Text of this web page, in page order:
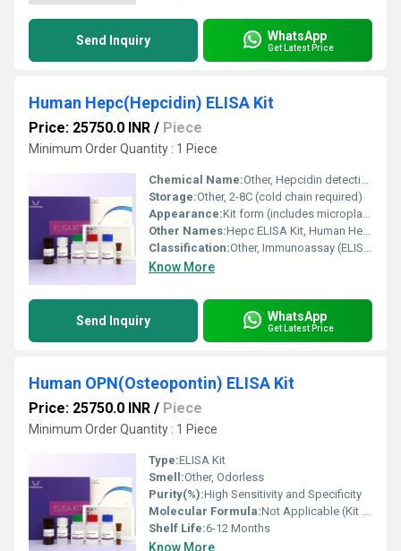
Send Inquiry WhatsApp
Get Latest Price
Human Hepc(Hepcidin) ELISA Kit
Price: 25750.0 INR / Piece
Minimum Order Quantity : 1 Piece
Chemical Name:Other, Hepcidin detection reagent
Storage:Other, 2-8C (cold chain required)
Appearance:Kit form (includes microplate, reagents, standards)
Other Names:Hepc ELISA Kit, Human Hepcidin Quantitative ELISA Kit
Classification:Other, Immunoassay (ELISA)
Know More
Send Inquiry WhatsApp
Get Latest Price
Human OPN(Osteopontin) ELISA Kit
Price: 25750.0 INR / Piece
Minimum Order Quantity : 1 Piece
Type:ELISA Kit
Smell:Other, Odorless
Purity(%):High Sensitivity and Specificity
Molecular Formula:Not Applicable (Kit comprises multiple components)
Shelf Life:6-12 Months
Know More